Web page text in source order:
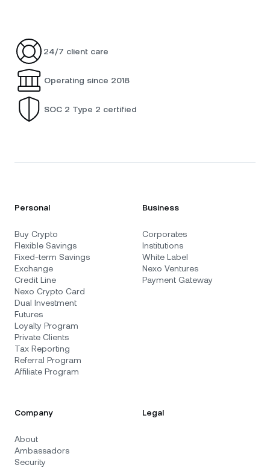
24/7 client care
Operating since 2018
SOC 2 Type 2 certified
Personal
Buy Crypto
Flexible Savings
Fixed-term Savings
Exchange
Credit Line
Nexo Crypto Card
Dual Investment
Futures
Loyalty Program
Private Clients
Tax Reporting
Referral Program
Affiliate Program
Business
Corporates
Institutions
White Label
Nexo Ventures
Payment Gateway
Company
About
Ambassadors
Security
Legal